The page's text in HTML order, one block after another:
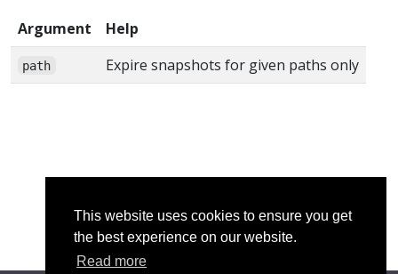
This website uses cookies to ensure you get
the best experience on our website.
Read more
Argument Help
path Expire snapshots for given paths only